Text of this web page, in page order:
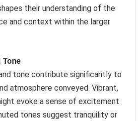
their understanding of the
and context within the larger
tone contribute significantly to
atmosphere conveyed. Vibrant,
evoke a sense of excitement
tones suggest tranquility or